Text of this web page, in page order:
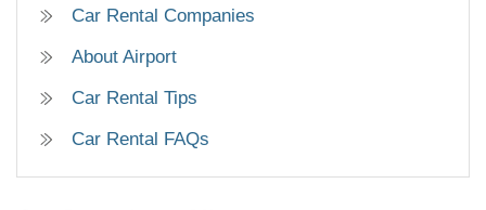
Car Rental Companies
About Airport
Car Rental Tips
Car Rental FAQs